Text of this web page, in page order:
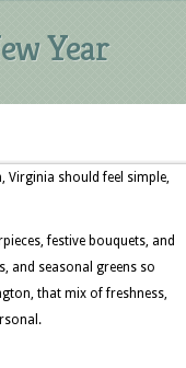
Year
Virginia should feel simple,
festive bouquets, and
and seasonal greens so
that mix of freshness,